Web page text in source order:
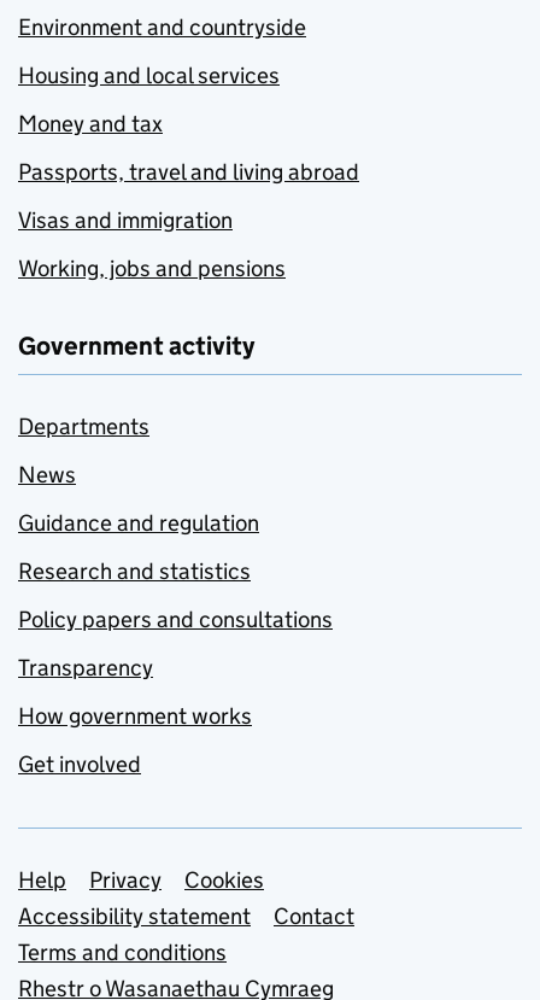
Environment and countryside
Housing and local services
Money and tax
Passports, travel and living abroad
Visas and immigration
Working, jobs and pensions
Government activity
Departments
News
Guidance and regulation
Research and statistics
Policy papers and consultations
Transparency
How government works
Get involved
Support links
Help Privacy
Cookies
Accessibility statement
Contact
Terms and conditions
Rhestr o Wasanaethau Cymraeg